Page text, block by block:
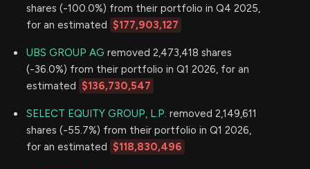
shares (-100.0%) from their portfolio in Q4 2025,
for an estimated
$177,903,127
UBS GROUP AG removed 2,473,418 shares
(-36.0%) from their portfolio in Q1 2026, for an
estimated
$136,730,547
SELECT EQUITY GROUP, L.P. removed 2,149,611
shares (-55.7%) from their portfolio in Q1 2026,
for an estimated
$118,830,496